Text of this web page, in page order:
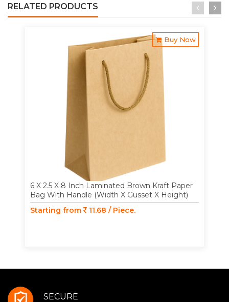
RELATED PRODUCTS
Buy Now
6 X 2.5 X 8 Inch Laminated Brown Kraft Paper
Bag With Handle (Width X Gusset X Height)
Starting from
11.68 / Piece.
SECURE